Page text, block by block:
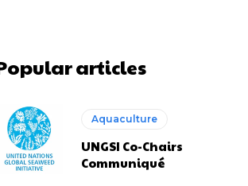
articles
Aquaculture
UNGSI Co-Chairs
Communiqué